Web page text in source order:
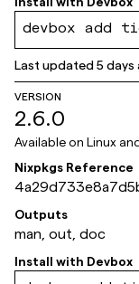
devbox add
Last updated5 days
VERSION
2.6.0
Available on Linux
Nixpkgs Reference
b3eb2
Outputs
man, out, doc
Install with Devbox